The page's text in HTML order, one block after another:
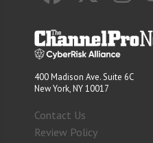
400 Madison Ave. Suite 6C
New York, NY 10017
Contact Us
Review Policy